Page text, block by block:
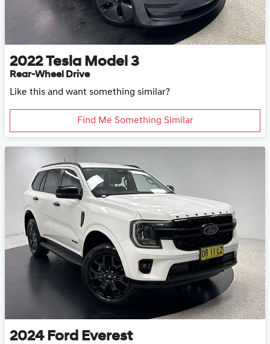
2022 Tesla Model 3
Rear-Wheel Drive
Like this and want something similar?
Find Me Something Similar
2024 Ford Everest